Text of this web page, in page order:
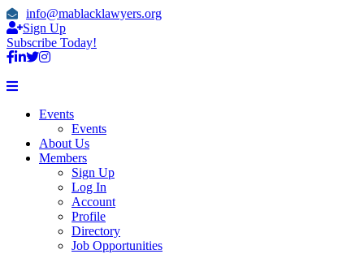
info@mablacklawyers.org
Sign Up
Subscribe Today!
Events
Events
About Us
Members
Sign Up
Log In
Account
Profile
Directory
Job Opportunities